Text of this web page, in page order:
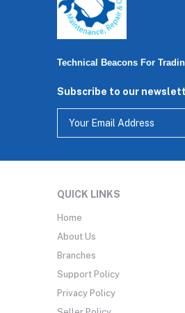
Technical Beacons For
Subscribe to our
QUICK LINKS
Home
About Us
Branches
Support Policy
Privacy Policy